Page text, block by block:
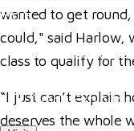
More
Competitor
Trade Exhibitor
wanted to get
could," said Harlow,
class to qualify for
“I just can’t explain
deserves the whole